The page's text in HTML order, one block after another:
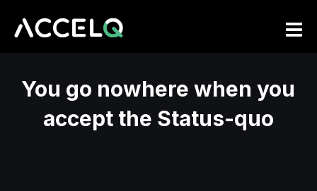
You go nowhere when you
accept the Status-quo